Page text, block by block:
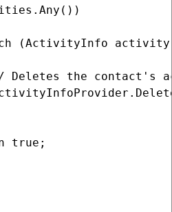
(ActivityInfo
Deletes the contact's
true;